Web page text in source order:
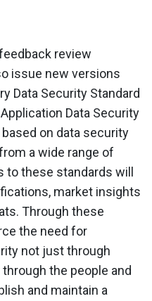
review
issue new versions
Data Security Standard
Data Security
based on data security
a wide range of
to these standards will
market insights
Through these
the need for
not just through
the people and
and maintain a